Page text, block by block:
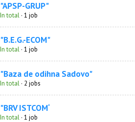
"APSP-GRUP"
In total · 1 job
"B.E.G.-ECOM"
In total · 1 job
"Baza de odihna Sadovo"
In total · 2 jobs
"BRV ISTCOM‘
In total · 1 job